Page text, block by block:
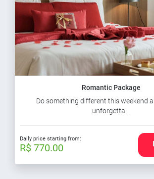
Romantic Package
Do something different this weekend
unforgetta...
Daily price starting from:
R$ 770.00